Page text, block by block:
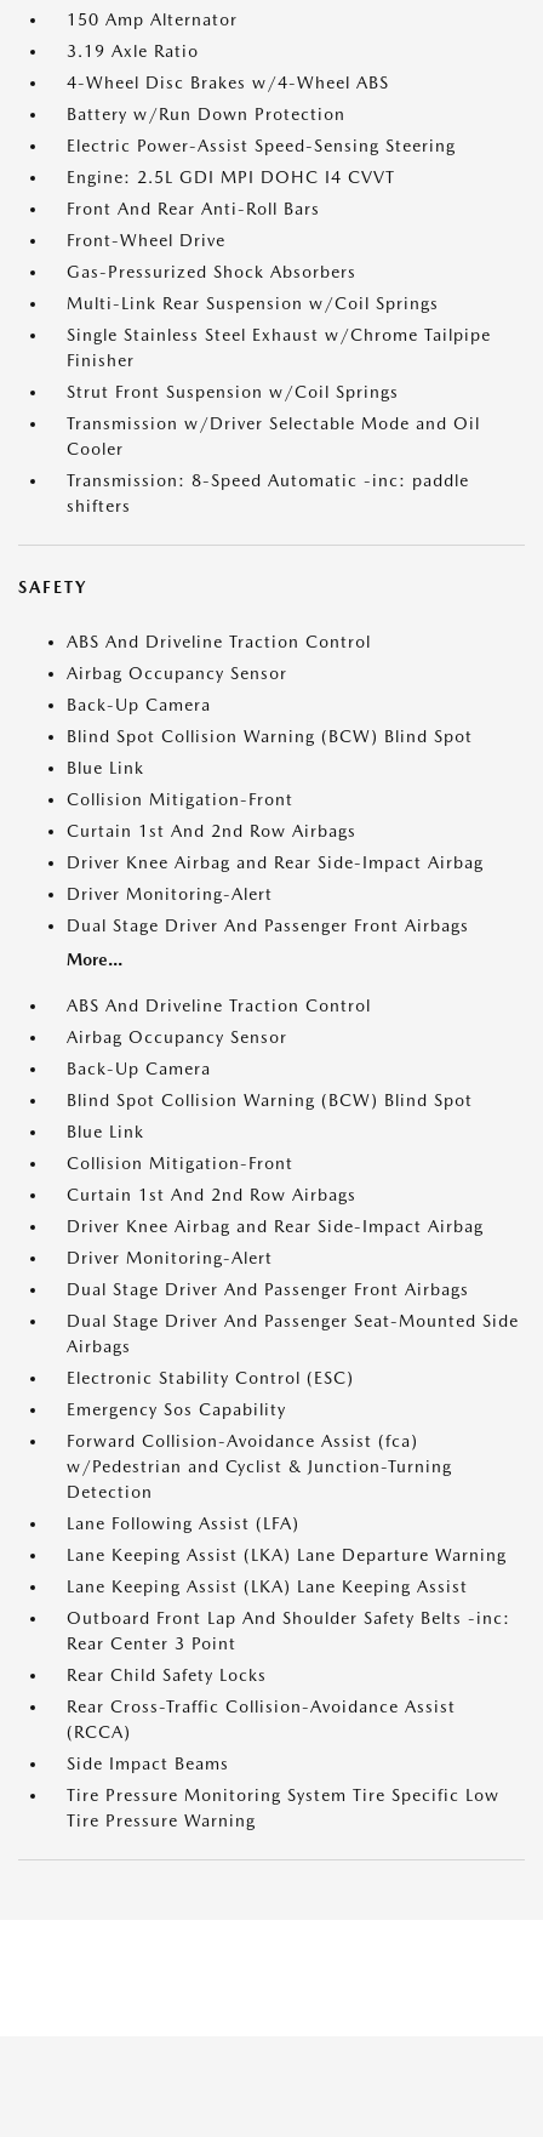
150 Amp Alternator
3.19 Axle Ratio
4-Wheel Disc Brakes w/4-Wheel ABS
Battery w/Run Down Protection
Electric Power-Assist Speed-Sensing Steering
Engine: 2.5L GDI MPI DOHC I4 CVVT
Front And Rear Anti-Roll Bars
Front-Wheel Drive
Gas-Pressurized Shock Absorbers
Multi-Link Rear Suspension w/Coil Springs
Single Stainless Steel Exhaust w/Chrome Tailpipe
Finisher
Strut Front Suspension w/Coil Springs
Transmission w/Driver Selectable Mode and Oil
Cooler
Transmission: 8-Speed Automatic -inc: paddle
shifters
SAFETY
ABS And Driveline Traction Control
Airbag Occupancy Sensor
Back-Up Camera
Blind Spot Collision Warning (BCW) Blind Spot
Blue Link
Collision Mitigation-Front
Curtain 1st And 2nd Row Airbags
Driver Knee Airbag and Rear Side-Impact Airbag
Driver Monitoring-Alert
Dual Stage Driver And Passenger Front Airbags
More...
ABS And Driveline Traction Control
Airbag Occupancy Sensor
Back-Up Camera
Blind Spot Collision Warning (BCW) Blind Spot
Blue Link
Collision Mitigation-Front
Curtain 1st And 2nd Row Airbags
Driver Knee Airbag and Rear Side-Impact Airbag
Driver Monitoring-Alert
Dual Stage Driver And Passenger Front Airbags
Dual Stage Driver And Passenger Seat-Mounted Side
Airbags
Electronic Stability Control (ESC)
Emergency Sos Capability
Forward Collision-Avoidance Assist (fca)
w/Pedestrian and Cyclist & Junction-Turning
Detection
Lane Following Assist (LFA)
Lane Keeping Assist (LKA) Lane Departure Warning
Lane Keeping Assist (LKA) Lane Keeping Assist
Outboard Front Lap And Shoulder Safety Belts -inc:
Rear Center 3 Point
Rear Child Safety Locks
Rear Cross-Traffic Collision-Avoidance Assist
(RCCA)
Side Impact Beams
Tire Pressure Monitoring System Tire Specific Low
Tire Pressure Warning